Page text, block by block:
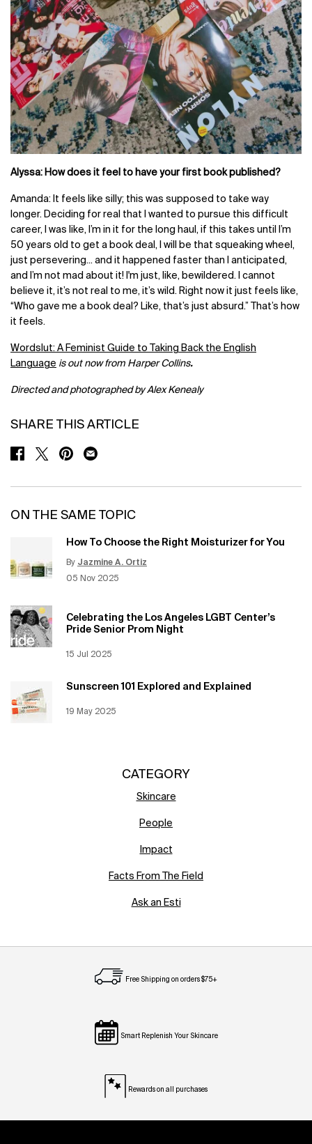
Alyssa: How does it feel to have your first book published?
Amanda: It feels like silly; this was supposed to take way
longer. Deciding for real that I wanted to pursue this difficult
career, I was like, I’m in it for the long haul, if this takes until I’m
50 years old to get a book deal, I will be that squeaking wheel,
just persevering... and it happened faster than I anticipated,
and I’m not mad about it! I'm just, like, bewildered. I cannot
believe it, it’s not real to me, it’s wild. Right now it just feels like,
“Who gave me a book deal? Like, that’s just absurd.” That’s how
it feels.
Wordslut: A Feminist Guide to Taking Back the English
Language is out now from Harper Collins.
Directed and photographed by Alex Kenealy
SHARE THIS ARTICLE
SHARE ON FACEBOOK
SHARE ON TWITTER
SHARE ON PINTEREST
SHARE ON EMAIL
ON THE SAME TOPIC
How To Choose the Right Moisturizer for You
By Jazmine A. Ortiz
Creation Date:
05 Nov 2025
Update Date:12 Jun 2026
Celebrating the Los Angeles LGBT Center’s
Pride Senior Prom Night
Creation Date:
15 Jul 2025
Update Date:
Sunscreen 101 Explored and Explained
Creation Date:
19 May 2025
Update Date:
CATEGORY
Skincare
People
Impact
Facts From The Field
Ask an Esti
Free Shipping on orders $75+
Smart Replenish Your Skincare
Rewards on all purchases